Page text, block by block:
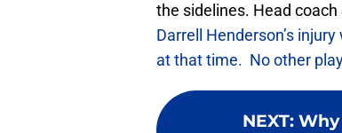
the sidelines. Head coach
Darrell Henderson’s
at that time. No other
NEXT: Why